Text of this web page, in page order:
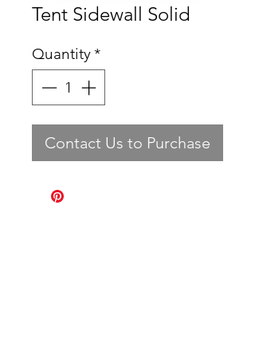
Tent Sidewall Solid
Quantity*
Contact Us to Purchase